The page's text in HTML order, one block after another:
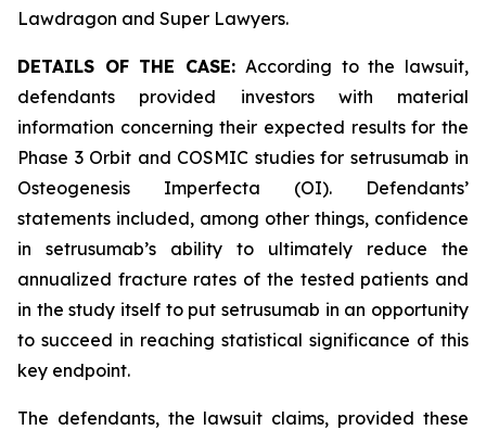
Lawdragon and Super Lawyers.
DETAILS OF THE CASE: According to the lawsuit,
defendants provided investors with material
information concerning their expected results for the
Phase 3 Orbit and COSMIC studies for setrusumab in
Osteogenesis Imperfecta (OI). Defendants’
statements included, among other things, confidence
in setrusumab’s ability to ultimately reduce the
annualized fracture rates of the tested patients and
in the study itself to put setrusumab in an opportunity
to succeed in reaching statistical significance of this
key endpoint.
The defendants, the lawsuit claims, provided these